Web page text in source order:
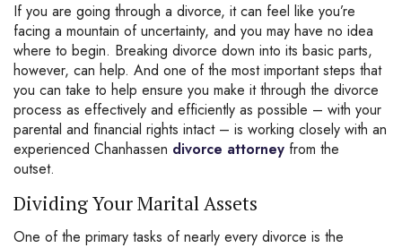
If you are going through a divorce, it can feel like you’re
facing a mountain of uncertainty, and you may have no idea
where to begin. Breaking divorce down into its basic parts,
however, can help. And one of the most important steps that
you can take to help ensure you make it through the divorce
process as effectively and efficiently as possible – with your
parental and financial rights intact – is working closely with an
experienced Chanhassen divorce attorney from the
outset.
Dividing Your Marital Assets
One of the primary tasks of nearly every divorce is the